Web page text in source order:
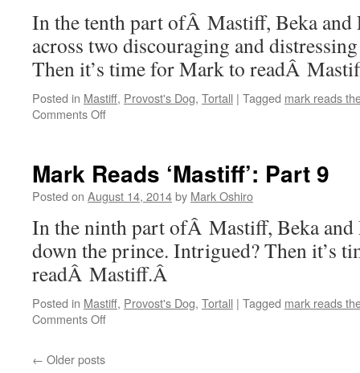
In the tenth part ofÂ Mastiff, Beka and
across two discouraging and
Then it’s time for Mark to readÂ
Posted in Mastiff, Provost's Dog, Tortall | Tagged mark reads
Comments Offon
Part
10
Mark Reads ‘Mastiff’: Part 9
Posted on August 14, 2014by Mark Oshiro
In the ninth part ofÂ Mastiff, Beka and
down the prince. Intrigued? Then it’s
readÂ Mastiff.Â
Posted in Mastiff, Provost's Dog, Tortall | Tagged mark reads
Comments Offon
← Older posts